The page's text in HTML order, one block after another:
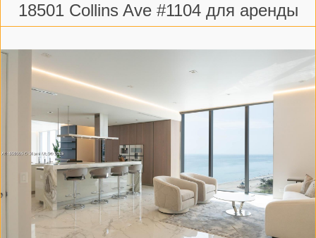
18501 Collins Ave #1104 для аренды